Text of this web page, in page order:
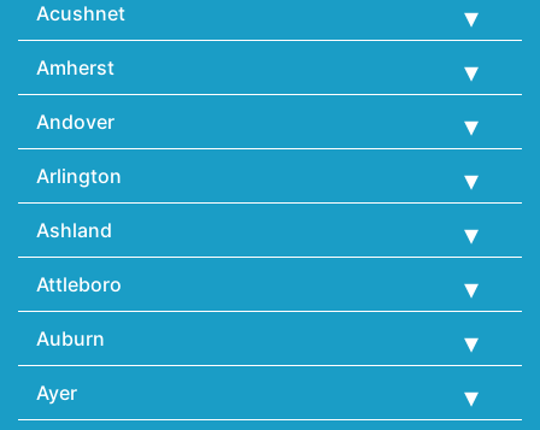
Acushnet
Amherst
Andover
Arlington
Ashland
Attleboro
Auburn
Ayer